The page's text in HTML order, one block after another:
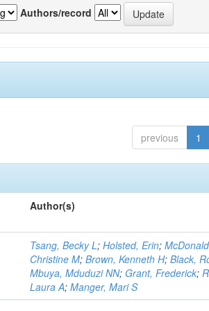
Authors/record
previous 1
Author(s)
Tsang, Becky L;Holsted, Erin;
Christine M;Brown, Kenneth H;Black,
Mbuya, Mduduzi NN; Grant, Frederick;
Laura A;Manger, Mari S